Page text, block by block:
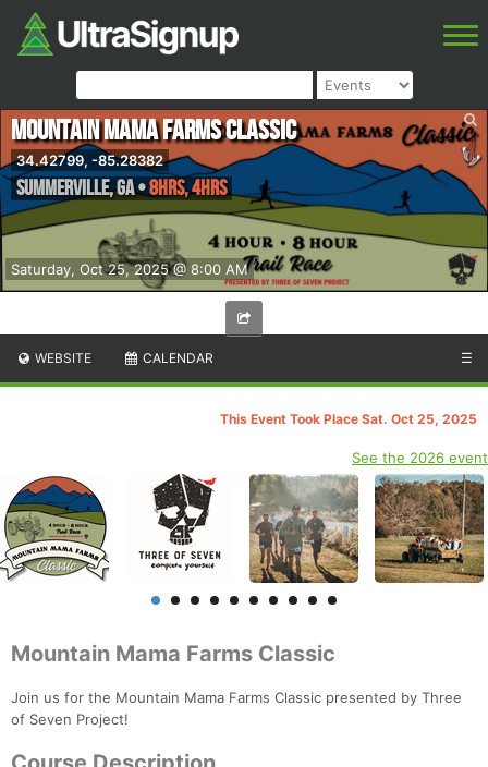
Saturday, Oct 25, 2025 @ 8:00 AM
Mountain Mama Farms Classic
34.42799, -85.28382
Summerville,GA•8hrs, 4hrs
WEBSITE CALENDAR ☰
This Event Took Place Sat. Oct 25, 2025
See the 2026 event
Mountain Mama Farms Classic
Join us for the Mountain Mama Farms Classic presented by Three
of Seven Project!